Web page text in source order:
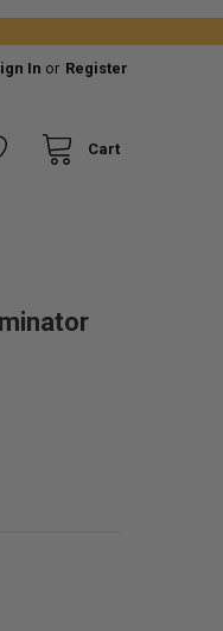
In or Register
Cart